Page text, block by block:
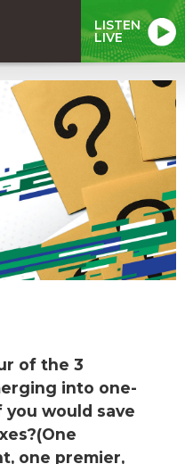
LISTEN
LIVE
of the 3
into one-
you would save
one premier,